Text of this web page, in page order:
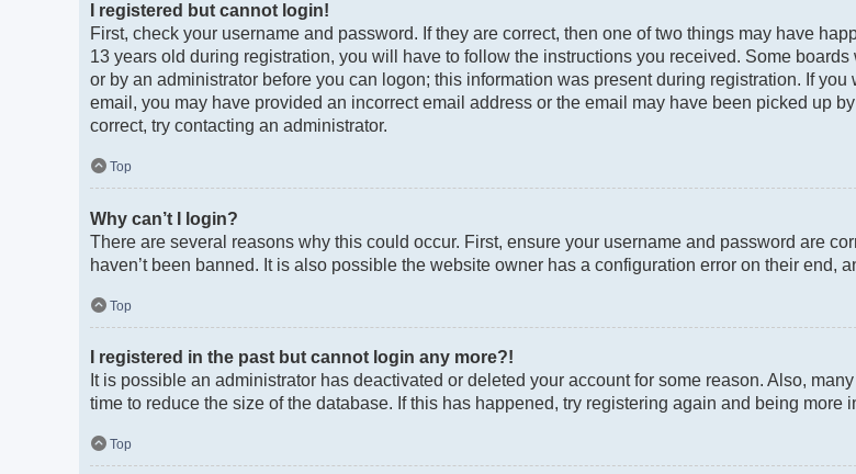
I registered but cannot login!
First, check your username and password. If they are correct, then one of two things may have
13 years old during registration, you will have to follow the instructions you received. Some
or by an administrator before you can logon; this information was present during registration. If
email, you may have provided an incorrect email address or the email may have been picked up
correct, try contacting an administrator.
Top
Why can’t I login?
There are several reasons why this could occur. First, ensure your username and password are
haven’t been banned. It is also possible the website owner has a configuration error on their end,
Top
I registered in the past but cannot login any more?!
It is possible an administrator has deactivated or deleted your account for some reason. Also,
time to reduce the size of the database. If this has happened, try registering again and being more
Top